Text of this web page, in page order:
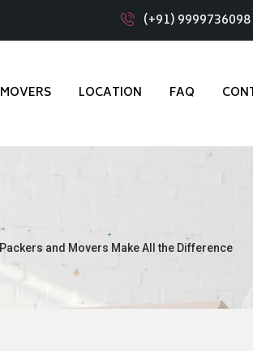
(+91) 9999736098
LOCATION FAQ
and Movers Make All the Difference